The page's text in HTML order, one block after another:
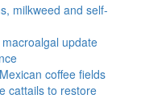
milkweed and self-
update
coffee fields
cattails to restore